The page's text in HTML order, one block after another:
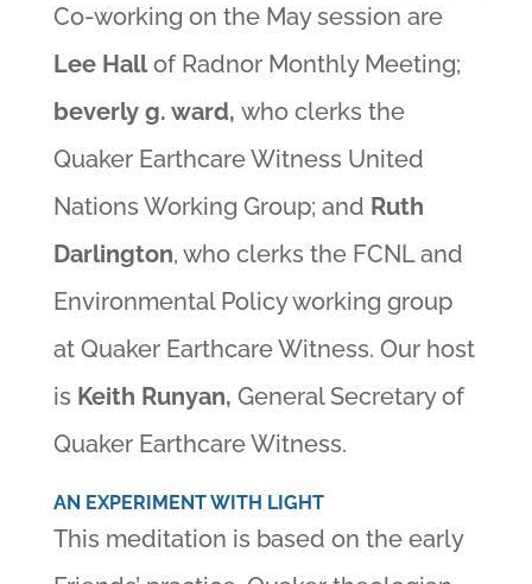
Co-working on the May session are
Lee Hallof Radnor Monthly Meeting;
beverly g. ward, who clerks the
Quaker Earthcare Witness United
Nations Working Group; and Ruth
Darlington, who clerks the FCNL and
Environmental Policy working group
at Quaker Earthcare Witness. Our host
is Keith Runyan, General Secretary of
Quaker Earthcare Witness.
AN EXPERIMENT WITH LIGHT
This meditation is based on the early